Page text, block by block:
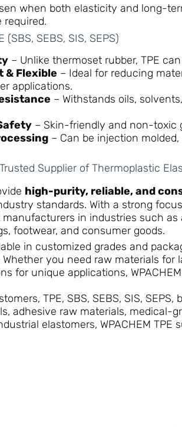
when both elasticity and long-
required.
SEBS, SIS, SEPS)
– Unlike thermoset rubber, TPE
& Flexible – Ideal for reducing
applications.
– Withstands oils,
– Skin-friendly and non-toxic
– Can be injection
Trusted Supplier of Thermoplastic
high-purity, reliable, and
standards. With a strong
manufacturers in industries such as
footwear, and consumer goods.
in customized grades and
Whether you need raw materials for
for unique applications,
TPE, SBS, SEBS, SIS, SEPS,
adhesive raw materials, medical-
elastomers, WPACHEM TPE